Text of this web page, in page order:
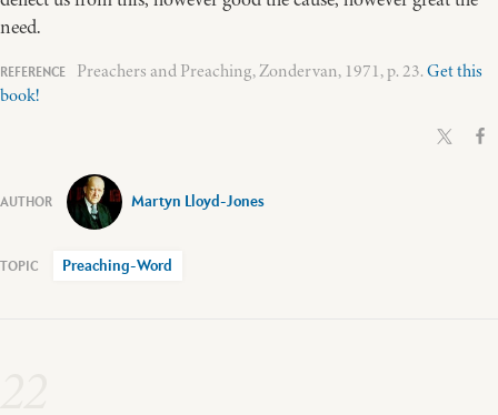
need.
Preachers and Preaching, Zondervan, 1971, p. 23.Get this
book!
Martyn Lloyd-Jones
Preaching-Word